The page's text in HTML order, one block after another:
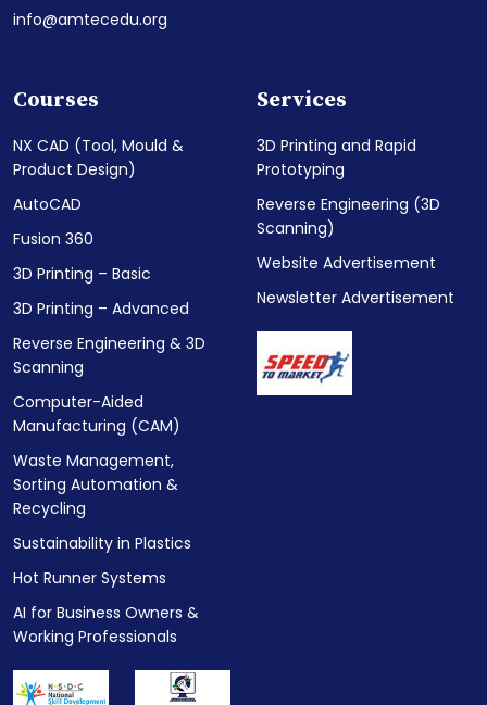
info@amtecedu.org
Courses
NX CAD (Tool, Mould &
Product Design)
AutoCAD
Fusion 360
3D Printing – Basic
3D Printing – Advanced
Reverse Engineering & 3D
Scanning
Computer-Aided
Manufacturing (CAM)
Waste Management,
Sorting Automation &
Recycling
Sustainability in Plastics
Hot Runner Systems
AI for Business Owners &
Working Professionals
Services
3D Printing and Rapid
Prototyping
Reverse Engineering (3D
Scanning)
Website Advertisement
Newsletter Advertisement